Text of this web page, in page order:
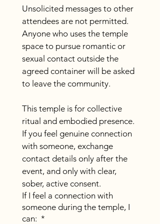
Unsolicited messages to other
attendees are not permitted.
Anyone who uses the temple
space to pursue romantic or
sexual contact outside the
agreed container will be asked
to leave the community.
This temple is for collective
ritual and embodied presence.
If you feel genuine connection
with someone, exchange
contact details only after the
event, and only with clear,
sober, active consent.
If I feel a connection with
someone during the temple, I
can: *